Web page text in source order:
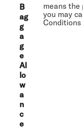
B
ag
g
a
g
e
Al
lo
w
a
n
c
e
means the
you may
Conditions